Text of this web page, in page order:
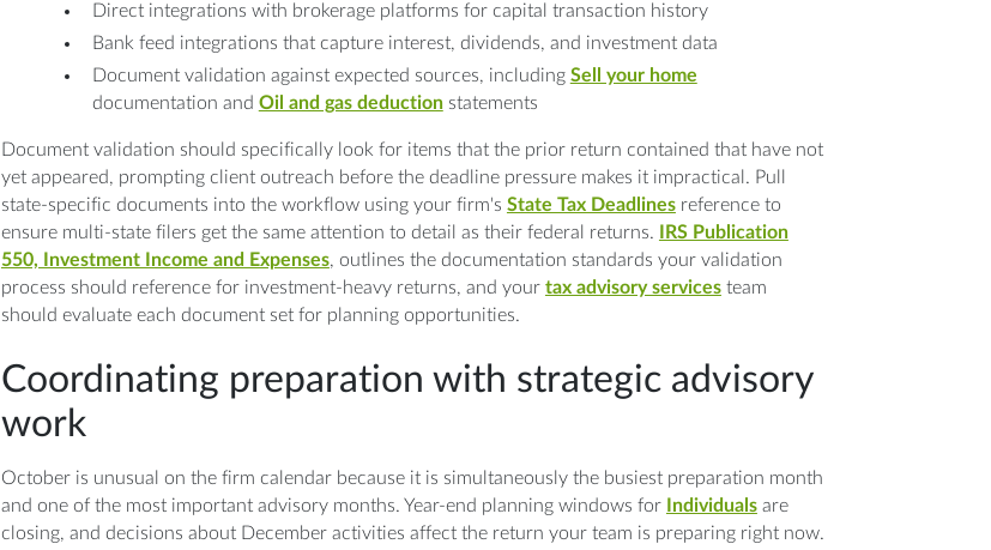
Direct integrations with brokerage platforms for capital transaction history
Bank feed integrations that capture interest, dividends, and investment data
Document validation against expected sources, including Sell your home
documentation and Oil and gas deductionstatements
Document validation should specifically look for items that the prior return contained that have not
yet appeared, prompting client outreach before the deadline pressure makes it impractical. Pull
state-specific documents into the workflow using your firm's State Tax Deadlinesreference to
ensure multi-state filers get the same attention to detail as their federal returns.
IRS Publication
550, Investment Income and Expenses, outlines the documentation standards your validation
process should reference for investment-heavy returns, and your tax advisory servicesteam
should evaluate each document set for planning opportunities.
Coordinating preparation with strategic advisory
work
October is unusual on the firm calendar because it is simultaneously the busiest preparation month
and one of the most important advisory months. Year-end planning windows for
Individualsare
closing, and decisions about December activities affect the return your team is preparing right now.